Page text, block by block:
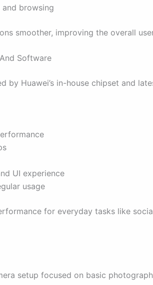
browsing
smoother, improving the overall
Software
by Huawei’s in-house chipset and
UI experience
usage
for everyday tasks like
setup focused on basic